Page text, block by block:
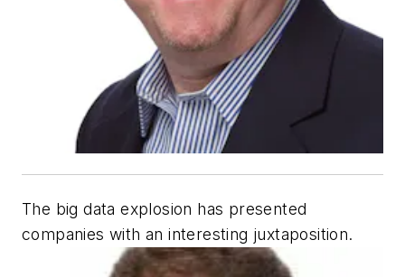
The big data explosion has presented
companies with an interesting juxtaposition.